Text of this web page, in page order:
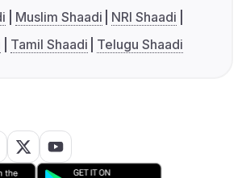
Muslim Shaadi
NRI Shaadi
Tamil Shaadi Telugu Shaadi